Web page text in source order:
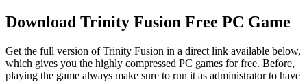
Download Trinity Fusion Free PC Game
Get the full version of Trinity Fusion in a direct link available below,
which gives you the highly compressed PC games for free. Before,
playing the game always make sure to run it as administrator to have